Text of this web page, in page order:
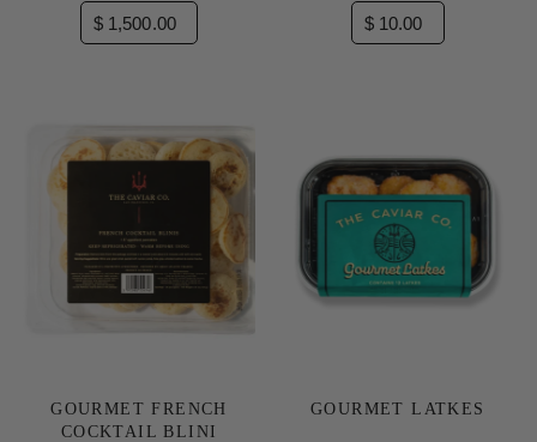
$ 1,500.00 $ 10.00
GOURMET FRENCH
COCKTAIL BLINI
GOURMET LATKES